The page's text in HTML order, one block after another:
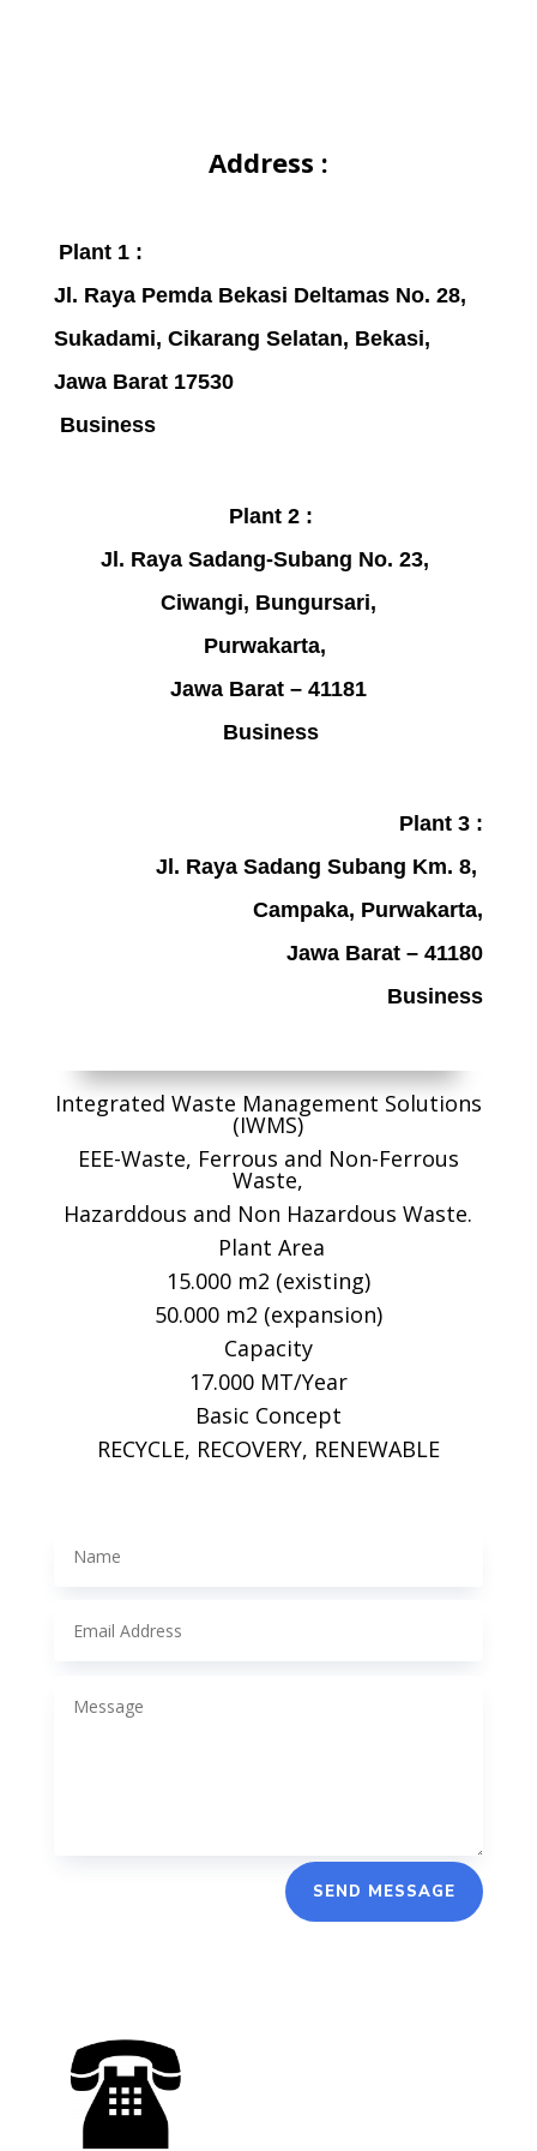
Address :
Plant 1 :
Jl. Raya Pemda Bekasi Deltamas No. 28,
Sukadami, Cikarang Selatan, Bekasi,
Jawa Barat 17530
Business
Plant 2 :
Jl. Raya Sadang-Subang No. 23,
Ciwangi, Bungursari,
Purwakarta,
Jawa Barat – 41181
Business
Plant 3 :
Jl. Raya Sadang Subang Km. 8,
Campaka, Purwakarta,
Jawa Barat – 41180
Business
Integrated Waste Management Solutions
(IWMS)
EEE-Waste, Ferrous and Non-Ferrous
Waste,
Hazarddous and Non Hazardous Waste.
Plant Area
15.000 m2 (existing)
50.000 m2 (expansion)
Capacity
17.000 MT/Year
Basic Concept
RECYCLE, RECOVERY, RENEWABLE
SEND MESSAGE